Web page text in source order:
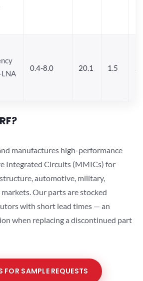
LNA
0.4-8.0 20.1 1.5
manufactures high-performance
Integrated Circuits (MMICs) for
automotive, military,
Our parts are stocked
with short lead times — an
when replacing a discontinued part
SAMPLE REQUESTS